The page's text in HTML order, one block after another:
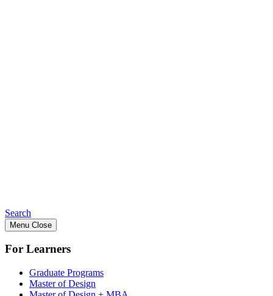
Search
Menu Close
For Learners
Graduate Programs
Master of Design